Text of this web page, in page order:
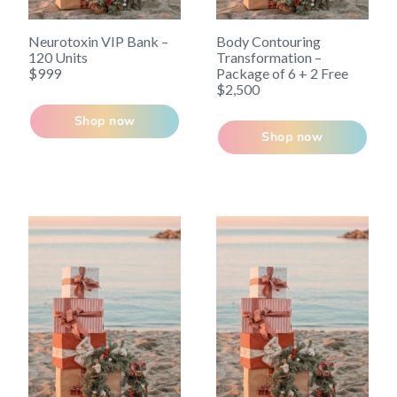
Neurotoxin VIP Bank –
120 Units
$999
Shop now
Body Contouring
Transformation –
Package of 6 + 2 Free
$2,500
Shop now